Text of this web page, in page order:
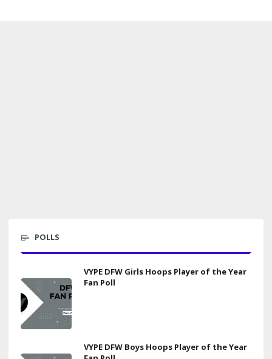
POLLS
VYPE DFW Girls Hoops Player of the Year
Fan Poll
VYPE DFW Boys Hoops Player of the Year